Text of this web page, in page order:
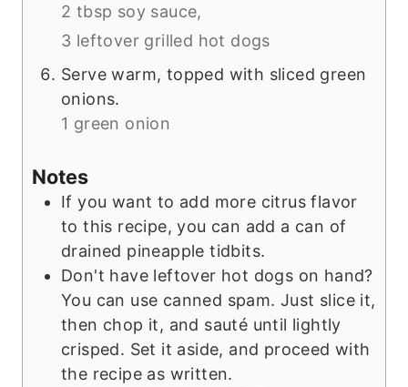
2 tbsp soy sauce,
3 leftover grilled hot dogs
Serve warm, topped with sliced green
onions.
1 green onion
Notes
If you want to add more citrus flavor
to this recipe, you can add a can of
drained pineapple tidbits.
Don't have leftover hot dogs on hand?
You can use canned spam. Just slice it,
then chop it, and sauté until lightly
crisped. Set it aside, and proceed with
the recipe as written.